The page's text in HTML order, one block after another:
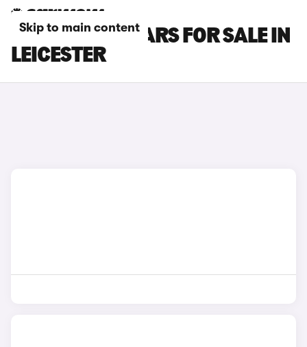
Skip to main content
SSANGYONG CARS FOR SALE IN
LEICESTER